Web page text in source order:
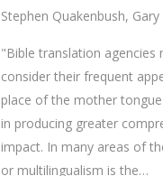
Stephen Quakenbush,
"Bible translation agencies
consider their frequent
place of the mother tongue
in producing greater
impact. In many areas of
or multilingualism is the…